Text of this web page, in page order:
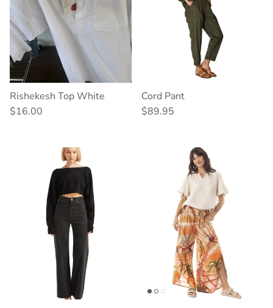
Rishekesh Top White
Regular price
$16.00
Cord Pant
Regular price
$89.95